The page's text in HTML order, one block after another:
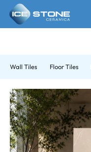
Wall Tiles Floor Tiles